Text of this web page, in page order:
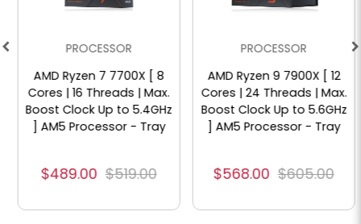
PROCESSOR
AMD Ryzen 7 7700X [ 8
Cores | 16 Threads | Max.
Boost Clock Up to 5.4GHz
] AM5 Processor - Tray
$489.00 $519.00
PROCESSOR
AMD Ryzen 9 7900X [ 12
Cores | 24 Threads | Max.
Boost Clock Up to 5.6GHz
] AM5 Processor - Tray
$568.00 $605.00